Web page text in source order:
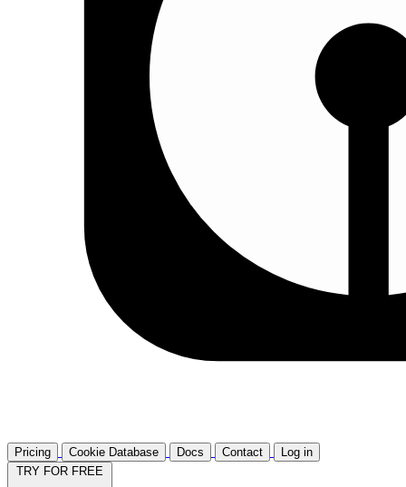
Pricing Cookie Database Docs Contact
Log in